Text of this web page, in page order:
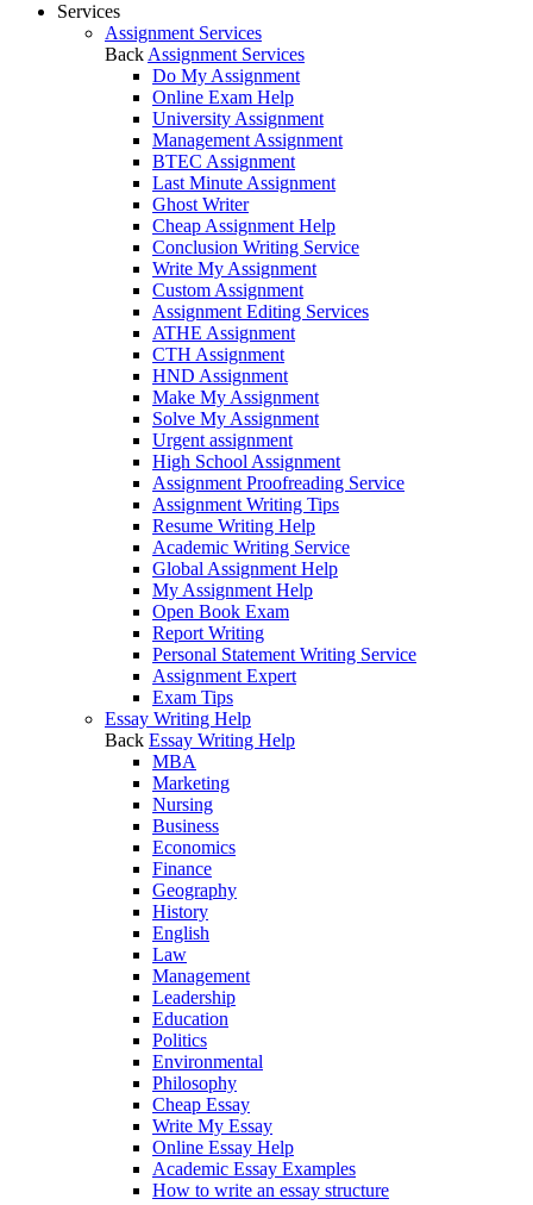
Services
Assignment Services
Back Assignment Services
Do My Assignment
Online Exam Help
University Assignment
Management Assignment
BTEC Assignment
Last Minute Assignment
Ghost Writer
Cheap Assignment Help
Conclusion Writing Service
Write My Assignment
Custom Assignment
Assignment Editing Services
ATHE Assignment
CTH Assignment
HND Assignment
Make My Assignment
Solve My Assignment
Urgent assignment
High School Assignment
Assignment Proofreading Service
Assignment Writing Tips
Resume Writing Help
Academic Writing Service
Global Assignment Help
My Assignment Help
Open Book Exam
Report Writing
Personal Statement Writing Service
Assignment Expert
Exam Tips
Essay Writing Help
Back Essay Writing Help
MBA
Marketing
Nursing
Business
Economics
Finance
Geography
History
English
Law
Management
Leadership
Education
Politics
Environmental
Philosophy
Cheap Essay
Write My Essay
Online Essay Help
Academic Essay Examples
How to write an essay structure